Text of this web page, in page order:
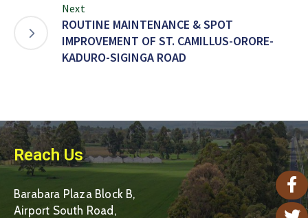
Next
ROUTINE MAINTENANCE & SPOT
IMPROVEMENT OF ST. CAMILLUS-ORORE-
KADURO-SIGINGA ROAD
Reach Us
Barabara Plaza Block B,
Airport South Road,